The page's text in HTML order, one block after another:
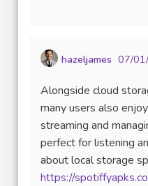
hazeljames 07/
Alongside cloud
many users also
streaming and
perfect for listening
about local storage
https://